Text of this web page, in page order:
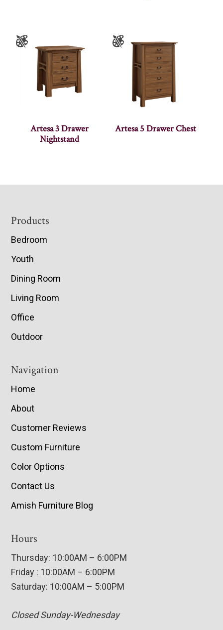
Artesa 3 Drawer
Nightstand
Artesa 5 Drawer Chest
Footer
Products
Bedroom
Youth
Dining Room
Living Room
Office
Outdoor
Navigation
Home
About
Customer Reviews
Custom Furniture
Color Options
Contact Us
Amish Furniture Blog
Hours
Thursday: 10:00AM – 6:00PM
Friday : 10:00AM – 6:00PM
Saturday: 10:00AM – 5:00PM
Closed Sunday-Wednesday